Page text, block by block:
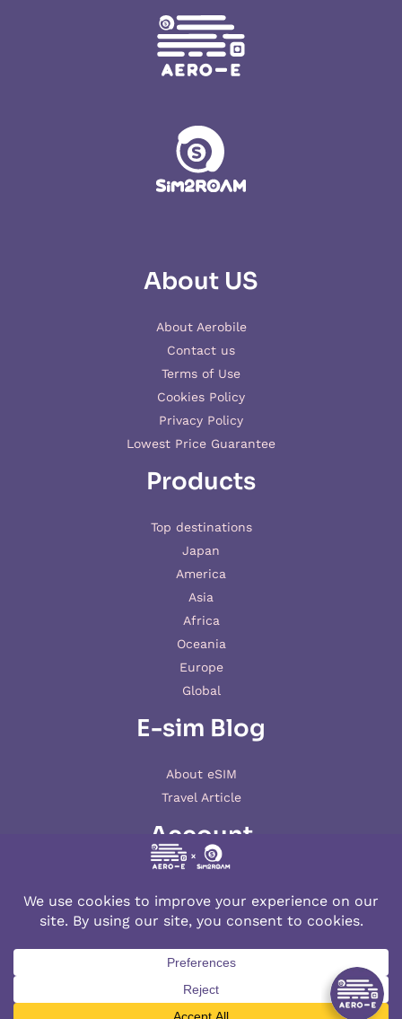
About US
About Aerobile
Contact us
Terms of Use
Cookies Policy
Privacy Policy
Lowest Price Guarantee
Products
Top destinations
Japan
America
Asia
Africa
Oceania
Europe
Global
E-sim Blog
About eSIM
Travel Article
Account
© 2026 AERO-E esim
Aerobile , featuring the brand SIM2ROAMand
XSIM